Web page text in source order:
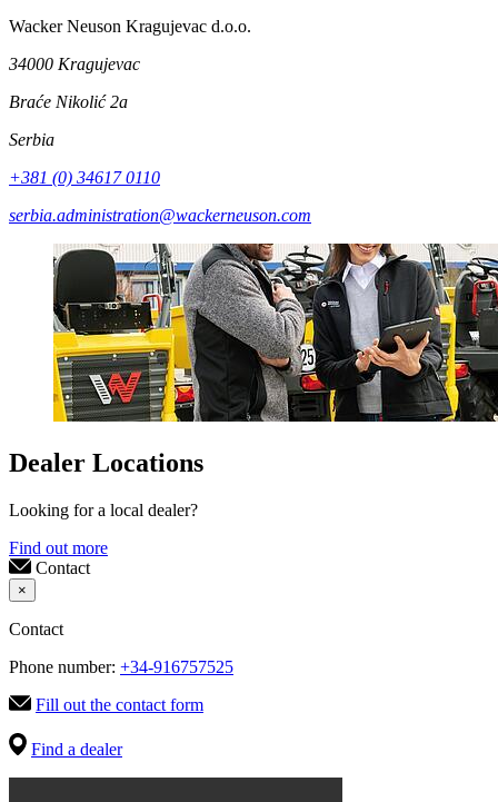
Wacker Neuson Kragujevac d.o.o.
34000 Kragujevac
Braće Nikolić 2a
Serbia
+381 (0) 34617 0110
serbia.administration@wackerneuson.com
Dealer Locations
Looking for a local dealer?
Find out more
Contact
×
Contact
Phone number: +34-916757525
Fill out the contact form
Find a dealer